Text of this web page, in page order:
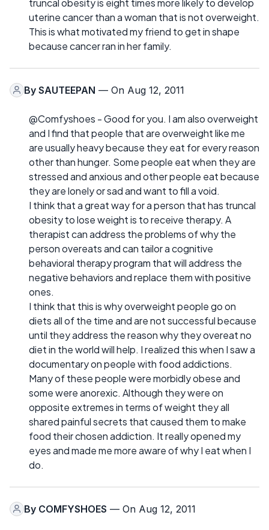
truncal obesity is eight times more likely to develop
uterine cancer than a woman that is not overweight.
This is what motivated my friend to get in shape
because cancer ran in her family.
By SAUTEEPAN — On Aug 12, 2011
@Comfyshoes - Good for you. I am also overweight
and I find that people that are overweight like me
are usually heavy because they eat for every reason
other than hunger. Some people eat when they are
stressed and anxious and other people eat because
they are lonely or sad and want to fill a void.
I think that a great way for a person that has truncal
obesity to lose weight is to receive therapy. A
therapist can address the problems of why the
person overeats and can tailor a cognitive
behavioral therapy program that will address the
negative behaviors and replace them with positive
ones.
I think that this is why overweight people go on
diets all of the time and are not successful because
until they address the reason why they overeat no
diet in the world will help. I realized this when I saw a
documentary on people with food addictions.
Many of these people were morbidly obese and
some were anorexic. Although they were on
opposite extremes in terms of weight they all
shared painful secrets that caused them to make
food their chosen addiction. It really opened my
eyes and made me more aware of why I eat when I
do.
By COMFYSHOES — On Aug 12, 2011